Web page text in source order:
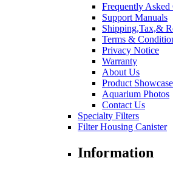
Frequently Asked
Support Manuals
Shipping,Tax,&
Terms &
Privacy Notice
Warranty
About Us
Product Showcase
Aquarium Photos
Contact Us
Specialty Filters
Filter Housing Canister
Information